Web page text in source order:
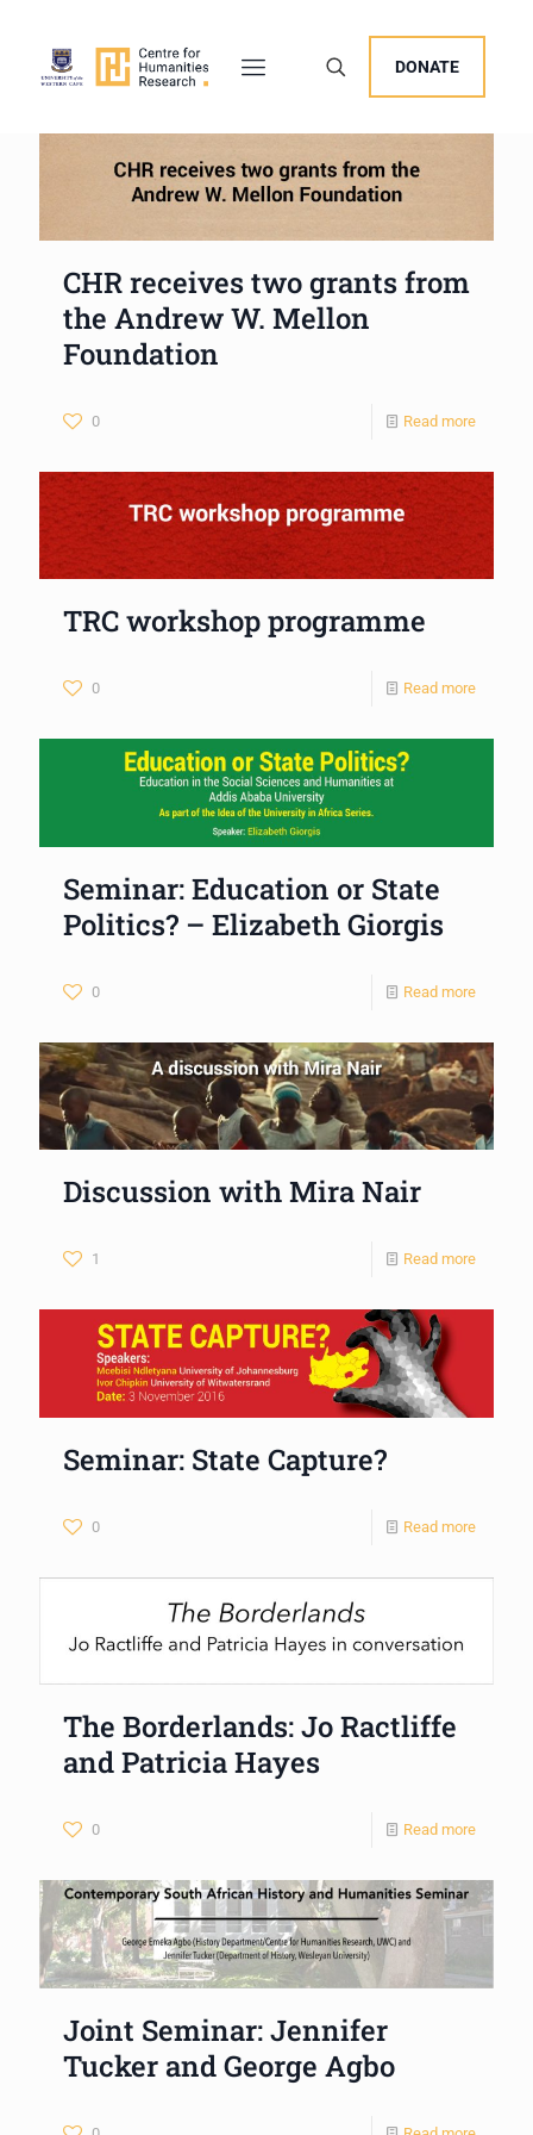
DONATE
CHR receives two grants from
the Andrew W. Mellon
Foundation
0 Read more
TRC workshop programme
0 Read more
Seminar: Education or State
Politics? – Elizabeth Giorgis
0 Read more
Discussion with Mira Nair
1 Read more
Seminar: State Capture?
0 Read more
The Borderlands: Jo Ractliffe
and Patricia Hayes
0 Read more
Joint Seminar: Jennifer
Tucker and George Agbo